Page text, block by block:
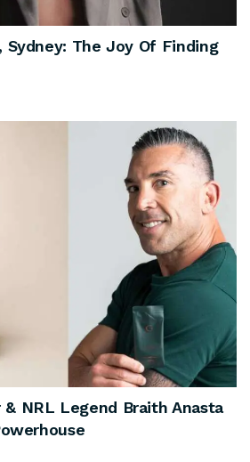
Sydney: The Joy Of Finding
& NRL Legend Braith Anasta